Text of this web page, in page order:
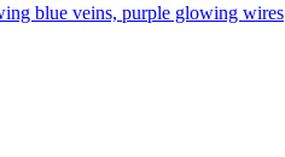
blue veins, purple glowing wires